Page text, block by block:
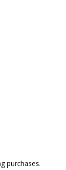
purchases.